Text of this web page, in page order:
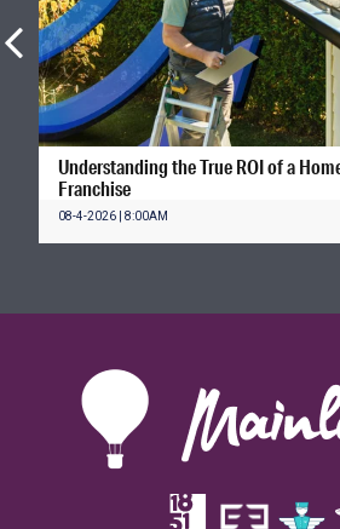
Understanding the True ROI of a
Franchise
08-4-2026 | 8:00AM